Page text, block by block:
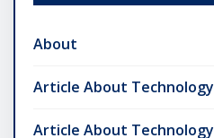
About
Article About Technology
Article About Technology